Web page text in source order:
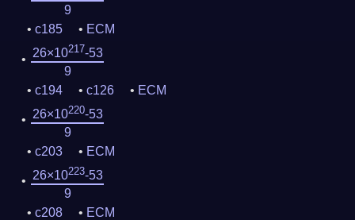
9
c185
ECM
26×10217-53
9
c194
c126
ECM
26×10220-53
9
c203
ECM
26×10223-53
9
c208
ECM